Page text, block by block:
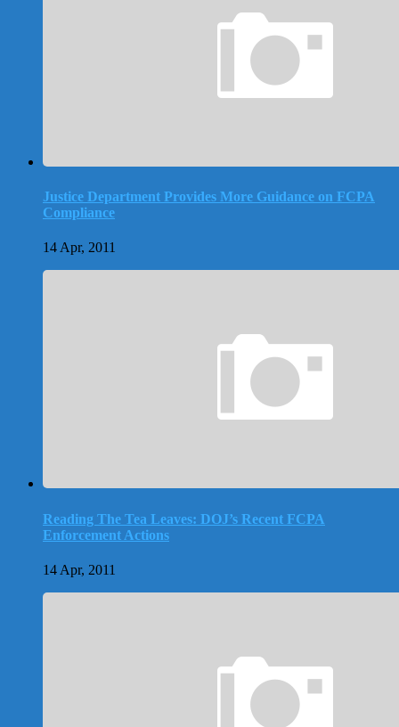
Justice Department Provides More Guidance on FCPA
Compliance
14 Apr, 2011
Reading The Tea Leaves: DOJ’s Recent FCPA
Enforcement Actions
14 Apr, 2011